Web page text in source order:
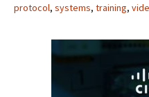
protocol, systems, training,